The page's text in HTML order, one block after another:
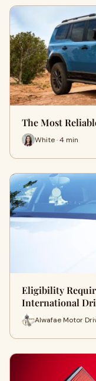
The Most
White · 4 min
Eligibility
International
Alwafae Motor